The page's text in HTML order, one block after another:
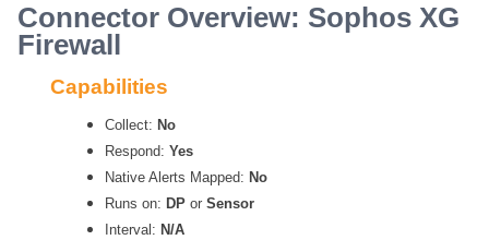
Connector Overview: Sophos XG
Firewall
Capabilities
Collect: No
Respond: Yes
Native Alerts Mapped: No
Runs on: DP or Sensor
Interval: N/A